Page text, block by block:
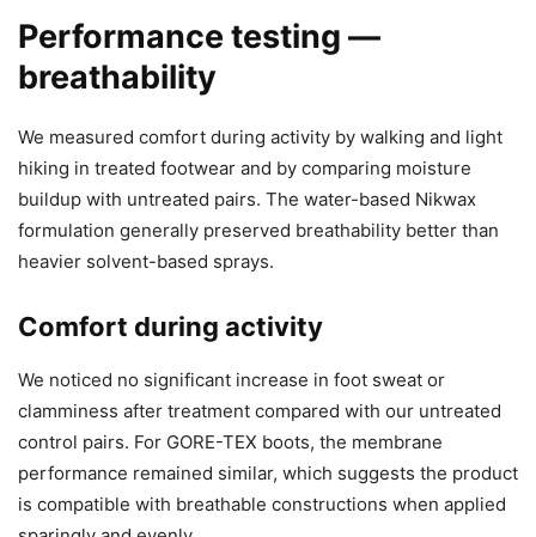
Performance testing —
breathability
We measured comfort during activity by walking and light
hiking in treated footwear and by comparing moisture
buildup with untreated pairs. The water-based Nikwax
formulation generally preserved breathability better than
heavier solvent-based sprays.
Comfort during activity
We noticed no significant increase in foot sweat or
clamminess after treatment compared with our untreated
control pairs. For GORE-TEX boots, the membrane
performance remained similar, which suggests the product
is compatible with breathable constructions when applied